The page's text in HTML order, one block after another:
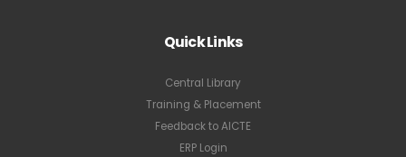
Quick Links
Central Library
Training & Placement
Feedback to AICTE
ERP Login